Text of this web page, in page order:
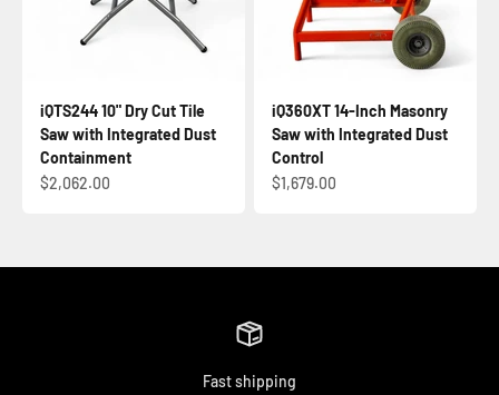
iQTS244 10" Dry Cut Tile
Saw with Integrated Dust
Containment
Sale price
$2,062.00
iQ360XT 14-Inch Masonry
Saw with Integrated Dust
Control
Sale price
$1,679.00
Fast shipping